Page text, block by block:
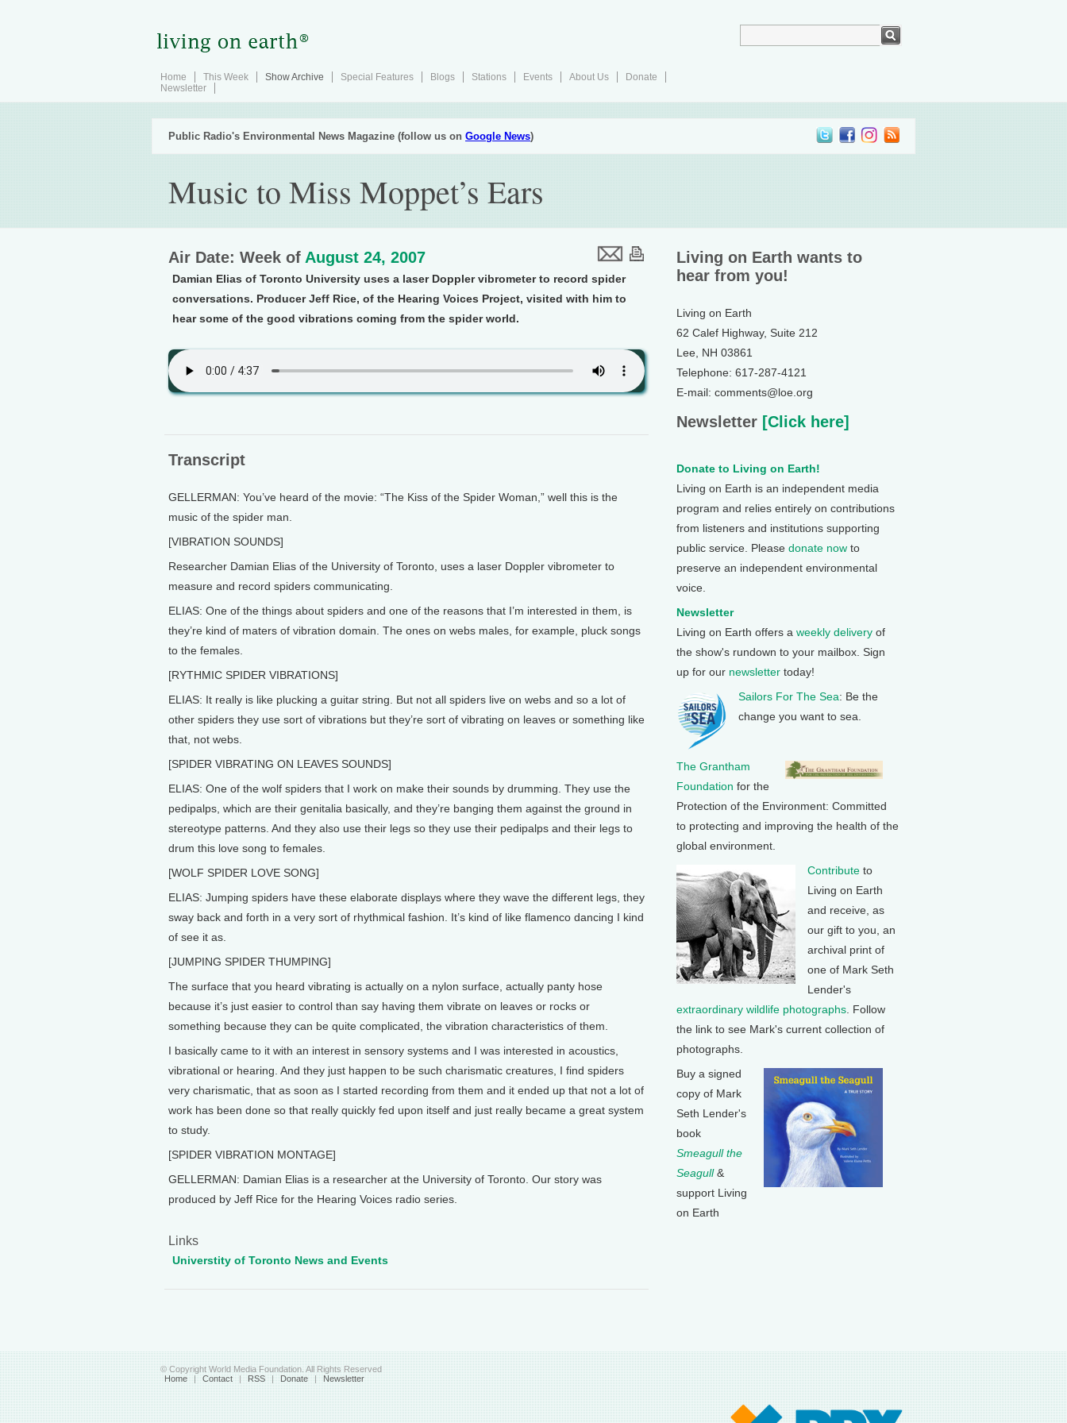
Home This Week Show Archive Special Features Blogs Stations Events About Us
Donate
Newsletter
Public Radio's Environmental News Magazine (follow us on Google News)
Music to Miss Moppet’s Ears
Air Date: Week of August 24, 2007
Damian Elias of Toronto University uses a laser Doppler vibrometer to record spider
conversations. Producer Jeff Rice, of the Hearing Voices Project, visited with him to
hear some of the good vibrations coming from the spider world.
Transcript
GELLERMAN: You’ve heard of the movie: “The Kiss of the Spider Woman,” well this is the
music of the spider man.
[VIBRATION SOUNDS]
Researcher Damian Elias of the University of Toronto, uses a laser Doppler vibrometer to
measure and record spiders communicating.
ELIAS: One of the things about spiders and one of the reasons that I’m interested in them, is
they’re kind of maters of vibration domain. The ones on webs males, for example, pluck songs
to the females.
[RYTHMIC SPIDER VIBRATIONS]
ELIAS: It really is like plucking a guitar string. But not all spiders live on webs and so a lot of
other spiders they use sort of vibrations but they’re sort of vibrating on leaves or something like
that, not webs.
[SPIDER VIBRATING ON LEAVES SOUNDS]
ELIAS: One of the wolf spiders that I work on make their sounds by drumming. They use the
pedipalps, which are their genitalia basically, and they’re banging them against the ground in
stereotype patterns. And they also use their legs so they use their pedipalps and their legs to
drum this love song to females.
[WOLF SPIDER LOVE SONG]
ELIAS: Jumping spiders have these elaborate displays where they wave the different legs, they
sway back and forth in a very sort of rhythmical fashion. It’s kind of like flamenco dancing I kind
of see it as.
[JUMPING SPIDER THUMPING]
The surface that you heard vibrating is actually on a nylon surface, actually panty hose
because it’s just easier to control than say having them vibrate on leaves or rocks or
something because they can be quite complicated, the vibration characteristics of them.
I basically came to it with an interest in sensory systems and I was interested in acoustics,
vibrational or hearing. And they just happen to be such charismatic creatures, I find spiders
very charismatic, that as soon as I started recording from them and it ended up that not a lot of
work has been done so that really quickly fed upon itself and just really became a great system
to study.
[SPIDER VIBRATION MONTAGE]
GELLERMAN: Damian Elias is a researcher at the University of Toronto. Our story was
produced by Jeff Rice for the Hearing Voices radio series.
Links
Universtity of Toronto News and Events
Living on Earth wants to
hear from you!
Living on Earth
62 Calef Highway, Suite 212
Lee, NH 03861
Telephone: 617-287-4121
E-mail: comments@loe.org
Newsletter [Click here]
Donate to Living on Earth!
Living on Earth is an independent media
program and relies entirely on contributions
from listeners and institutions supporting
public service. Please donate now to
preserve an independent environmental
voice.
Newsletter
Living on Earth offers a weekly delivery of
the show's rundown to your mailbox. Sign
up for our newsletter today!
Sailors For The Sea: Be the
change you want to sea.
The Grantham
Foundation for the
Protection of the Environment: Committed
to protecting and improving the health of the
global environment.
Contribute to
Living on Earth
and receive, as
our gift to you, an
archival print of
one of Mark Seth
Lender's
extraordinary wildlife photographs . Follow
the link to see Mark's current collection of
photographs.
Buy a signed
copy of Mark
Seth Lender's
book
Smeagull the
Seagull&
support Living
on Earth
© Copyright World Media Foundation. All Rights Reserved
Home | Contact | RSS | Donate | Newsletter